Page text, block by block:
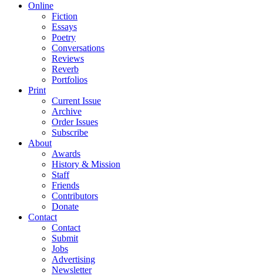
Online
Fiction
Essays
Poetry
Conversations
Reviews
Reverb
Portfolios
Print
Current Issue
Archive
Order Issues
Subscribe
About
Awards
History & Mission
Staff
Friends
Contributors
Donate
Contact
Contact
Submit
Jobs
Advertising
Newsletter